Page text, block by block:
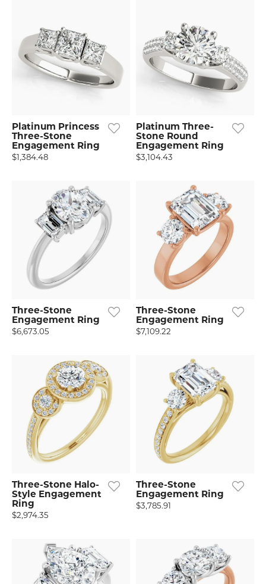
Platinum Princess
Three-Stone
Engagement Ring
$1,384.48
Platinum Three-
Stone Round
Engagement Ring
$3,104.43
Three-Stone
Engagement Ring
$6,673.05
Three-Stone
Engagement Ring
$7,109.22
Three-Stone Halo-
Style Engagement
Ring
$2,974.35
Three-Stone
Engagement Ring
$3,785.91